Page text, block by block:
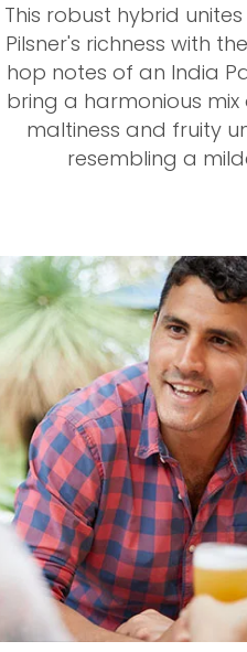
This robust hybrid
Pilsner's richness with
hop notes of an India
bring a harmonious
maltiness and fruity
resembling a